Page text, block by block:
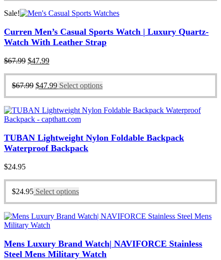
Sale!
Curren Men’s Casual Sports Watch | Luxury Quartz-
Watch With Leather Strap
$67.99 Original
$67.99.
$47.99Current
$47.99.
$67.99 Original
price
$67.99.
$47.99Current
price
$47.99.
Select options
TUBAN Lightweight Nylon Foldable Backpack
Waterproof Backpack
$24.95
$24.95 Select options
Mens Luxury Brand Watch| NAVIFORCE Stainless
Steel Mens Military Watch